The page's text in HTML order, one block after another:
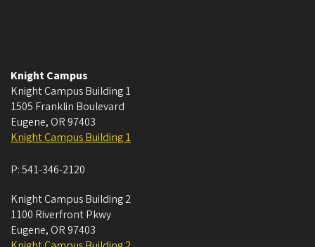
Knight Campus
Knight Campus Building 1
1505 Franklin Boulevard
Eugene, OR 97403
Knight Campus Building 1
P:541-346-2120
Knight Campus Building 2
1100 Riverfront Pkwy
Eugene, OR 97403